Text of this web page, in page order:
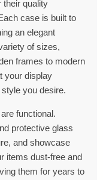
their quality
case is built to
an elegant
of sizes,
frames to modern
your display
you desire.
functional.
protective glass
and showcase
items dust-free and
them for years to